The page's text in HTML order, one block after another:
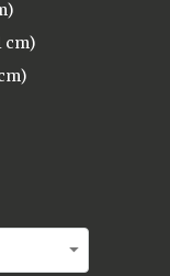
cm)